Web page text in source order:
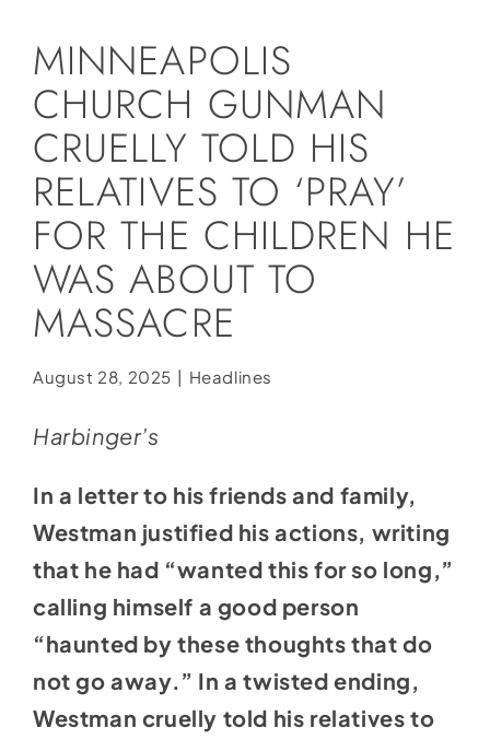
Store
Contact
Donate
MINNEAPOLIS
CHURCH GUNMAN
CRUELLY TOLD HIS
RELATIVES TO ‘PRAY’
FOR THE CHILDREN HE
WAS ABOUT TO
MASSACRE
August 28, 2025 | Headlines
Harbinger’s
In a letter to his friends and family,
Westman justified his actions, writing
that he had “wanted this for so long,”
calling himself a good person
“haunted by these thoughts that do
not go away.” In a twisted ending,
Westman cruelly told his relatives to